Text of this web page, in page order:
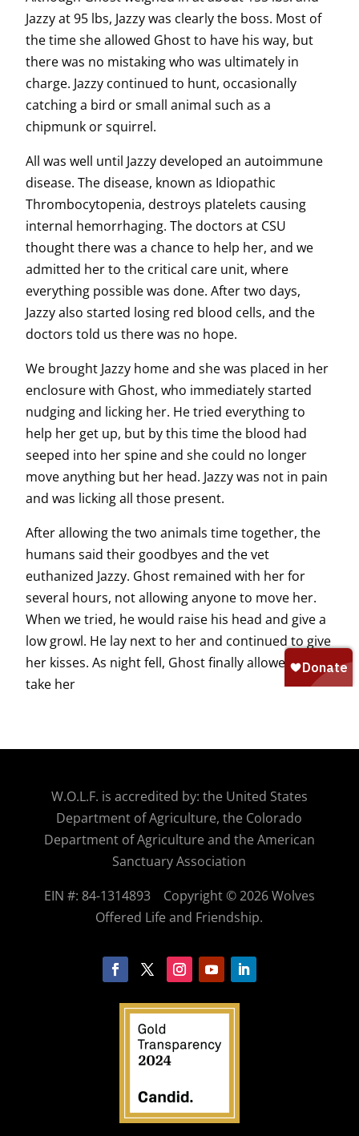
Jazzy at 95 lbs, Jazzy was clearly the boss. Most of
the time she allowed Ghost to have his way, but
there was no mistaking who was ultimately in
charge. Jazzy continued to hunt, occasionally
catching a bird or small animal such as a
chipmunk or squirrel.
All was well until Jazzy developed an autoimmune
disease. The disease, known as Idiopathic
Thrombocytopenia, destroys platelets causing
internal hemorrhaging. The doctors at CSU
thought there was a chance to help her, and we
admitted her to the critical care unit, where
everything possible was done. After two days,
Jazzy also started losing red blood cells, and the
doctors told us there was no hope.
We brought Jazzy home and she was placed in her
enclosure with Ghost, who immediately started
nudging and licking her. He tried everything to
help her get up, but by this time the blood had
seeped into her spine and she could no longer
move anything but her head. Jazzy was not in pain
and was licking all those present.
After allowing the two animals time together, the
humans said their goodbyes and the vet
euthanized Jazzy. Ghost remained with her for
several hours, not allowing anyone to move her.
When we tried, he would raise his head and give a
low growl. He lay next to her and continued to give
her kisses. As night fell, Ghost finally allowed us to
take her
W.O.L.F. is accredited by: the United States
Department of Agriculture, the Colorado
Department of Agriculture and the American
Sanctuary Association
EIN #: 84-1314893 Copyright © 2026 Wolves
Offered Life and Friendship.